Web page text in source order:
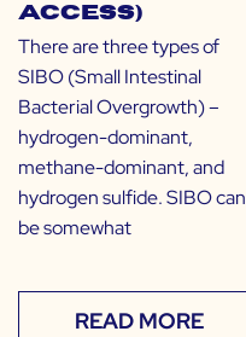
Access)
There are three types of
SIBO (Small Intestinal
Bacterial Overgrowth) –
hydrogen-dominant,
methane-dominant, and
hydrogen sulfide. SIBO can
be somewhat
READ MORE